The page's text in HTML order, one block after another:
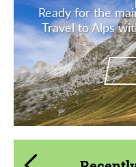
Ready for the
Travel to Alps